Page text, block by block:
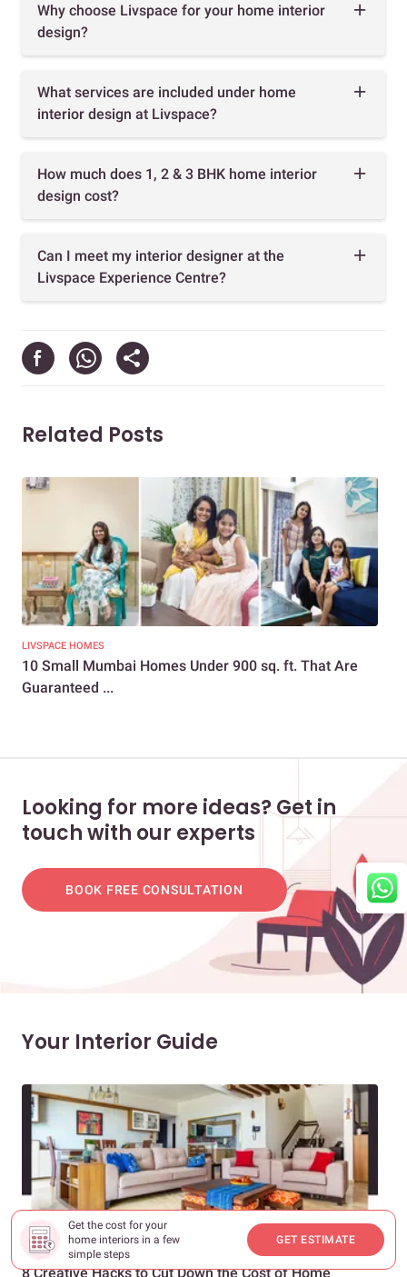
Get the cost for your
home interiors in a few
simple steps
GET ESTIMATE
Why choose Livspace for your home interior
design?
What services are included under home
interior design at Livspace?
How much does 1, 2 & 3 BHK home interior
design cost?
Can I meet my interior designer at the
Livspace Experience Centre?
Related Posts
LIVSPACE HOMES
10 Small Mumbai Homes Under 900 sq. ft. That Are
Guaranteed ...
Looking for more ideas? Get in
touch with our experts
BOOK FREE CONSULTATION
Your Interior Guide
NEW HOME INTERIORS
8 Creative Hacks to Cut Down the Cost of Home